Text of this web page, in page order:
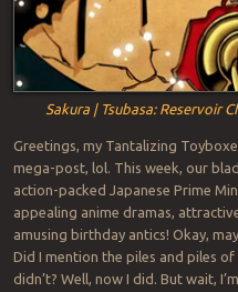
Sakura | Tsubasa: Reservoir
Greetings, my Tantalizing
mega-post, lol. This week, our
action-packed Japanese Prime
appealing anime dramas,
amusing birthday antics! Okay,
Did I mention the piles and piles
didn’t? Well, now I did. But wait,